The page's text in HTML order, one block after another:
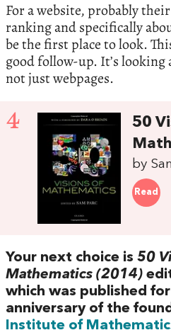
For a website, probably their
ranking and specifically
be the first place to look.
good follow-up. It’s
not just webpages.
4
50
by
Read
Your next choice is 50
Mathematics (2014)
which was published
anniversary of the
Institute of